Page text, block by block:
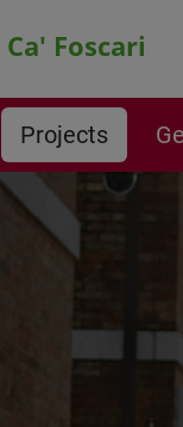
Ca' Foscari
Projects